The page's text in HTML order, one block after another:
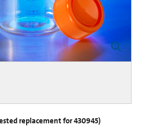
replacement for 430945)